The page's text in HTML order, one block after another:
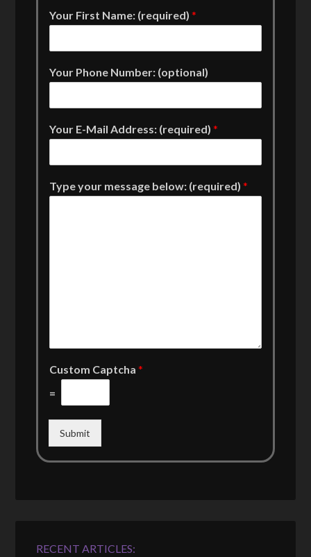
Your First Name: (required)*
Your Phone Number: (optional)
Your E-Mail Address: (required)*
Type your message below: (required)*
Custom Captcha*
=
Submit
RECENT ARTICLES: